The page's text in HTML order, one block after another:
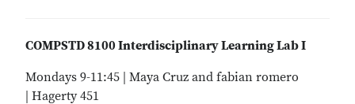
COMPSTD 8100 Interdisciplinary Learning Lab I
Mondays 9-11:45 | Maya Cruz and fabian romero
| Hagerty 451